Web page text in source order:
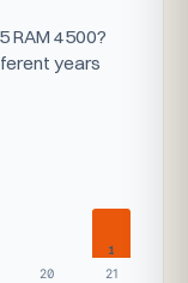
RAM 4500?
years
20
1
21